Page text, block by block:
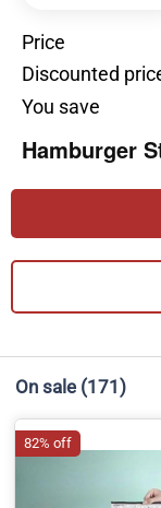
Price
Discounted
You save
Hamburger
On sale (171)
82% off